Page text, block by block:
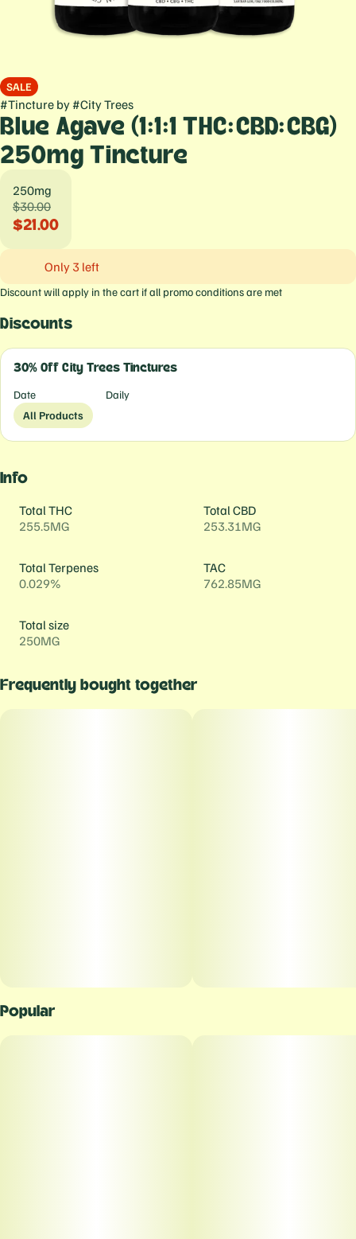
SALE
#Tincture by #City Trees
Blue Agave (1:1:1 THC:CBD:CBG)
250mg Tincture
250mg
$30.00
$21.00
Only 3 left
Discount will apply in the cart if all promo conditions are met
Discounts
30% Off City Trees Tinctures
Date
Daily
All Products
Info
Total THC
255.5MG
Total CBD
253.31MG
Total Terpenes
0.029%
TAC
762.85MG
Total size
250MG
Frequently bought together
Popular